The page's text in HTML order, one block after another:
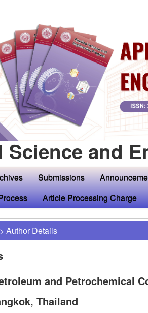
Science and
Submissions
Article Processing Charge
> Author Details
and Petrochemical
Thailand